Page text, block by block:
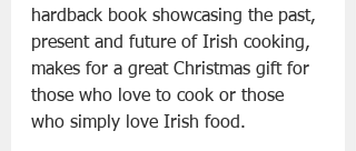
hardback book showcasing the past,
present and future of Irish cooking,
makes for a great Christmas gift for
those who love to cook or those
who simply love Irish food.